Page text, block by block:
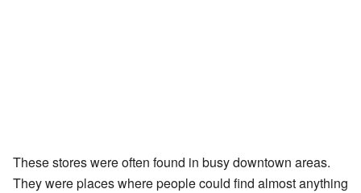
These stores were often found in busy downtown areas.
They were places where people could find almost anything